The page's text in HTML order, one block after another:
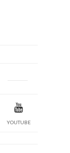
YOUTUBE